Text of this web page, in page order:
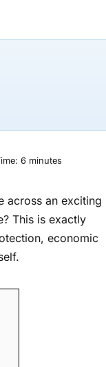
6 minutes
across an exciting
This is exactly
economic